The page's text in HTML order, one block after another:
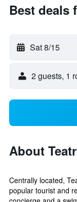
Best deals
Sat 8/15
2 guests, 1
About
Centrally located,
popular tourist and